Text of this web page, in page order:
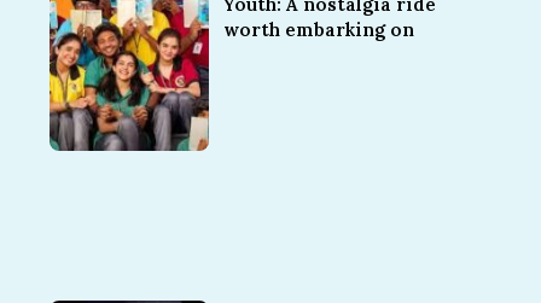
worth embarking on